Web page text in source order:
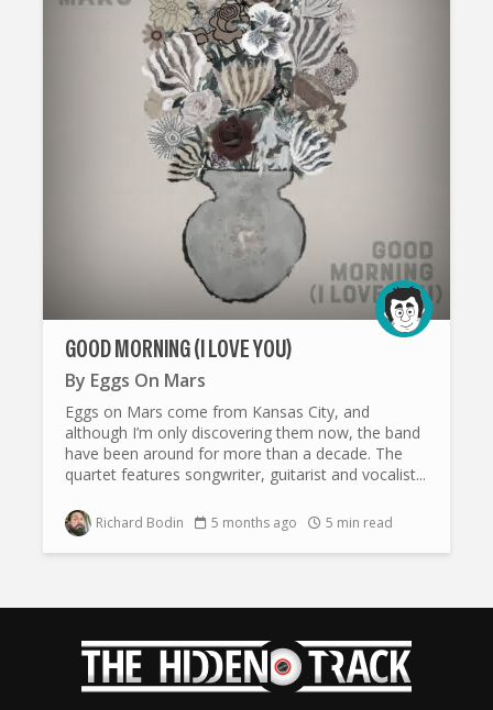
GOOD MORNING (I LOVE YOU)
By Eggs On Mars
Eggs on Mars come from Kansas City, and
although I’m only discovering them now, the band
have been around for more than a decade. The
quartet features songwriter, guitarist and vocalist...
Richard Bodin 5 months ago 5 min read